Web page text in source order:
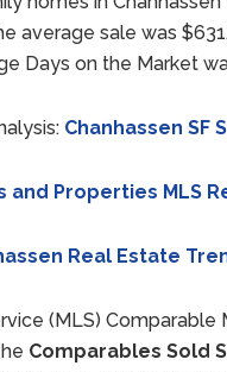
average sale was
Days on the Market
Chanhassen SF
and Properties MLS
Real Estate
(MLS) Comparable
Comparables Sold